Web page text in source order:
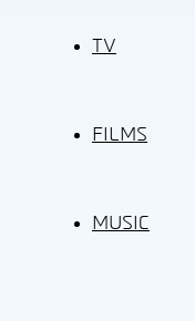
TV
FILMS
MUSIC